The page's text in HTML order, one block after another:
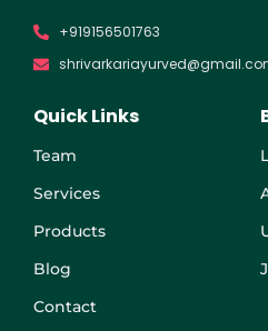
+919156501763
Quick Links
Team
Services
Products
Blog
Contact